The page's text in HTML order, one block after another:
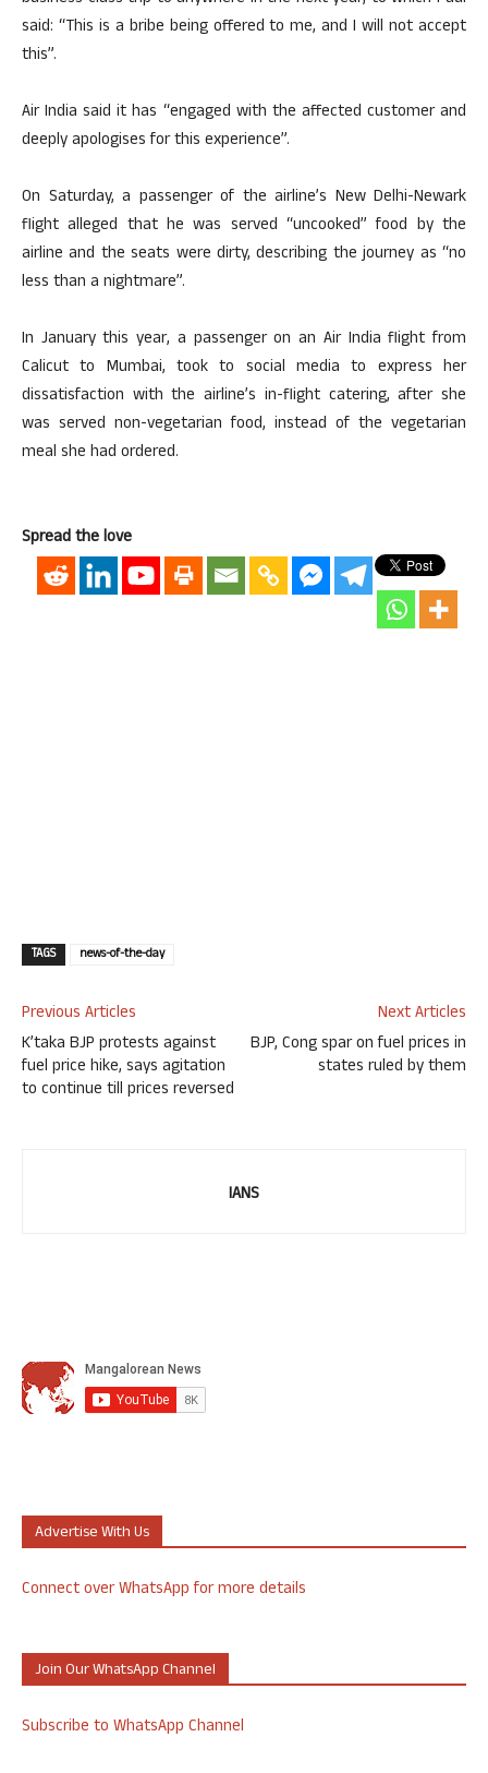
said: “This is a bribe being offered to me, and I will not accept
this”.
Air India said it has “engaged with the affected customer and
deeply apologises for this experience”.
On Saturday, a passenger of the airline’s New Delhi-Newark
flight alleged that he was served “uncooked” food by the
airline and the seats were dirty, describing the journey as “no
less than a nightmare”.
In January this year, a passenger on an Air India flight from
Calicut to Mumbai, took to social media to express her
dissatisfaction with the airline’s in-flight catering, after she
was served non-vegetarian food, instead of the vegetarian
meal she had ordered.
Spread the love
TAGS news-of-the-day
Previous Articles
K’taka BJP protests against
fuel price hike, says agitation
to continue till prices reversed
Next Articles
BJP, Cong spar on fuel prices in
states ruled by them
IANS
Advertise With Us
Connect over WhatsApp for more details
Join Our WhatsApp Channel
Subscribe to WhatsApp Channel